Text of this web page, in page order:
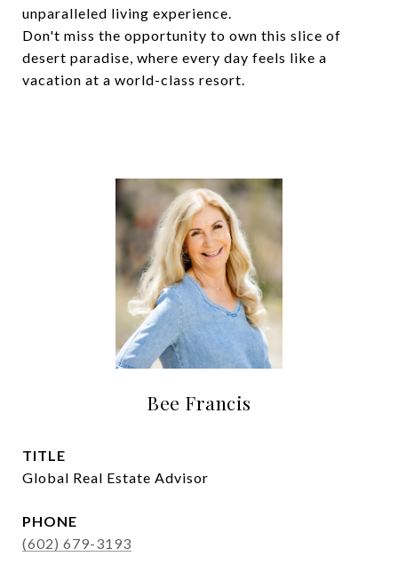
unparalleled living experience.
Don't miss the opportunity to own this slice of
desert paradise, where every day feels like a
vacation at a world-class resort.
Bee Francis
TITLE
Global Real Estate Advisor
PHONE
(602) 679-3193